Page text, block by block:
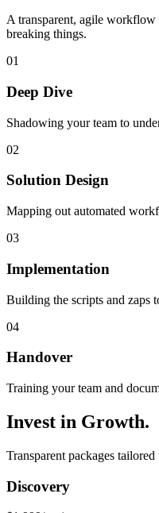
A transparent, agile
breaking things.
01
Deep Dive
Shadowing your team to
02
Solution Design
Mapping out automated
03
Implementation
Building the scripts and zaps
04
Handover
Training your team and
Invest in Growth.
Transparent packages
Discovery